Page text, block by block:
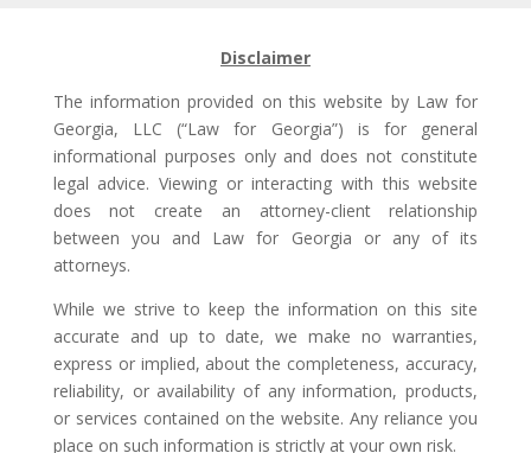
Disclaimer
The information provided on this website by Law for
Georgia, LLC (“Law for Georgia”) is for general
informational purposes only and does not constitute
legal advice. Viewing or interacting with this website
does not create an attorney-client relationship
between you and Law for Georgia or any of its
attorneys.
While we strive to keep the information on this site
accurate and up to date, we make no warranties,
express or implied, about the completeness, accuracy,
reliability, or availability of any information, products,
or services contained on the website. Any reliance you
place on such information is strictly at your own risk.